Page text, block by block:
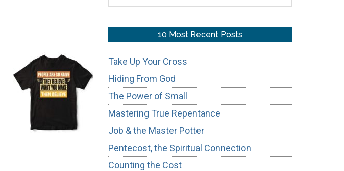
10 Most Recent Posts
Take Up Your Cross
Hiding From God
The Power of Small
Mastering True Repentance
Job & the Master Potter
Pentecost, the Spiritual Connection
Counting the Cost